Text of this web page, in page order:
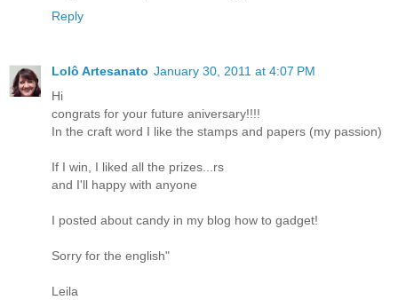
Reply
Lolô Artesanato January 30, 2011 at 4:07 PM
Hi
congrats for your future aniversary!!!!
In the craft word I like the stamps and papers (my passion)
If I win, I liked all the prizes...rs
and I'll happy with anyone
I posted about candy in my blog how to gadget!
Sorry for the english"
Leila